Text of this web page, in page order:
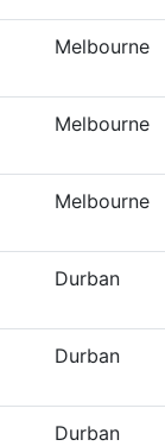
Melbourne
Melbourne
Melbourne
Durban
Durban
Durban